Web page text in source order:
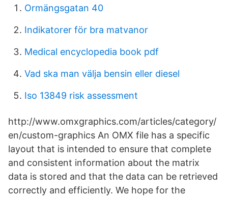
Ormängsgatan 40
Indikatorer för bra matvanor
Medical encyclopedia book pdf
Vad ska man välja bensin eller diesel
Iso 13849 risk assessment
http://www.omxgraphics.com/articles/category/
en/custom-graphics An OMX file has a specific
layout that is intended to ensure that complete
and consistent information about the matrix
data is stored and that the data can be retrieved
correctly and efficiently. We hope for the